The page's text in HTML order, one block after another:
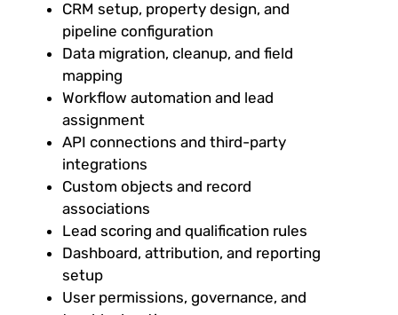
CRM setup, property design, and
pipeline configuration
Data migration, cleanup, and field
mapping
Workflow automation and lead
assignment
API connections and third-party
integrations
Custom objects and record
associations
Lead scoring and qualification rules
Dashboard, attribution, and reporting
setup
User permissions, governance, and